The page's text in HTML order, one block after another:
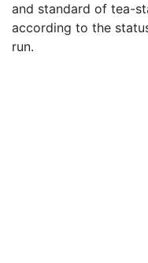
and standard of tea-
according to the
run.